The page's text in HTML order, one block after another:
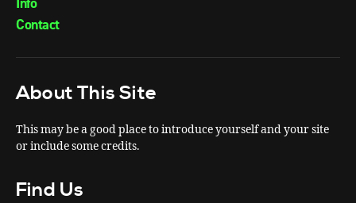
Contact
About This Site
This may be a good place to introduce yourself and your site
or include some credits.
Find Us